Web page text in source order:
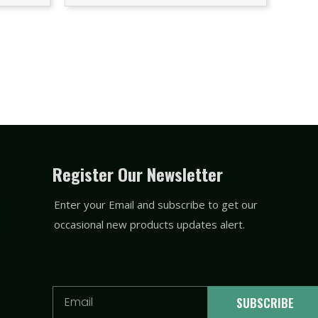
Register Our Newsletter
Enter your Email and subscribe to get our
occasional new products updates alert.
Email SUBSCRIBE